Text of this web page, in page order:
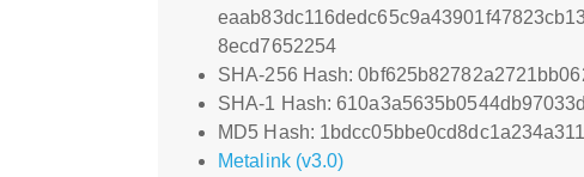
8ecd7652254
SHA-256 Hash:
SHA-1 Hash:
MD5 Hash:
Metalink (v3.0)